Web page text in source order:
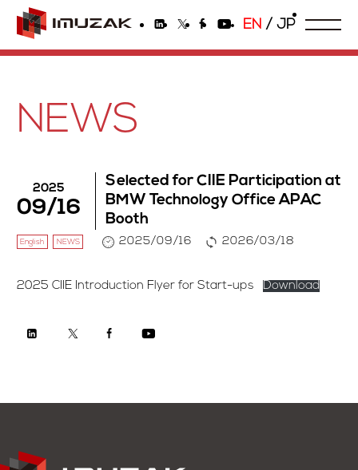
EN / JP
NEWS
2025
09/16
Selected for CIIE Participation at
BMW Technology Office APAC
Booth
English NEWS 2025/09/16 2026/03/18
2025 CIIE Introduction Flyer for Start-ups Download